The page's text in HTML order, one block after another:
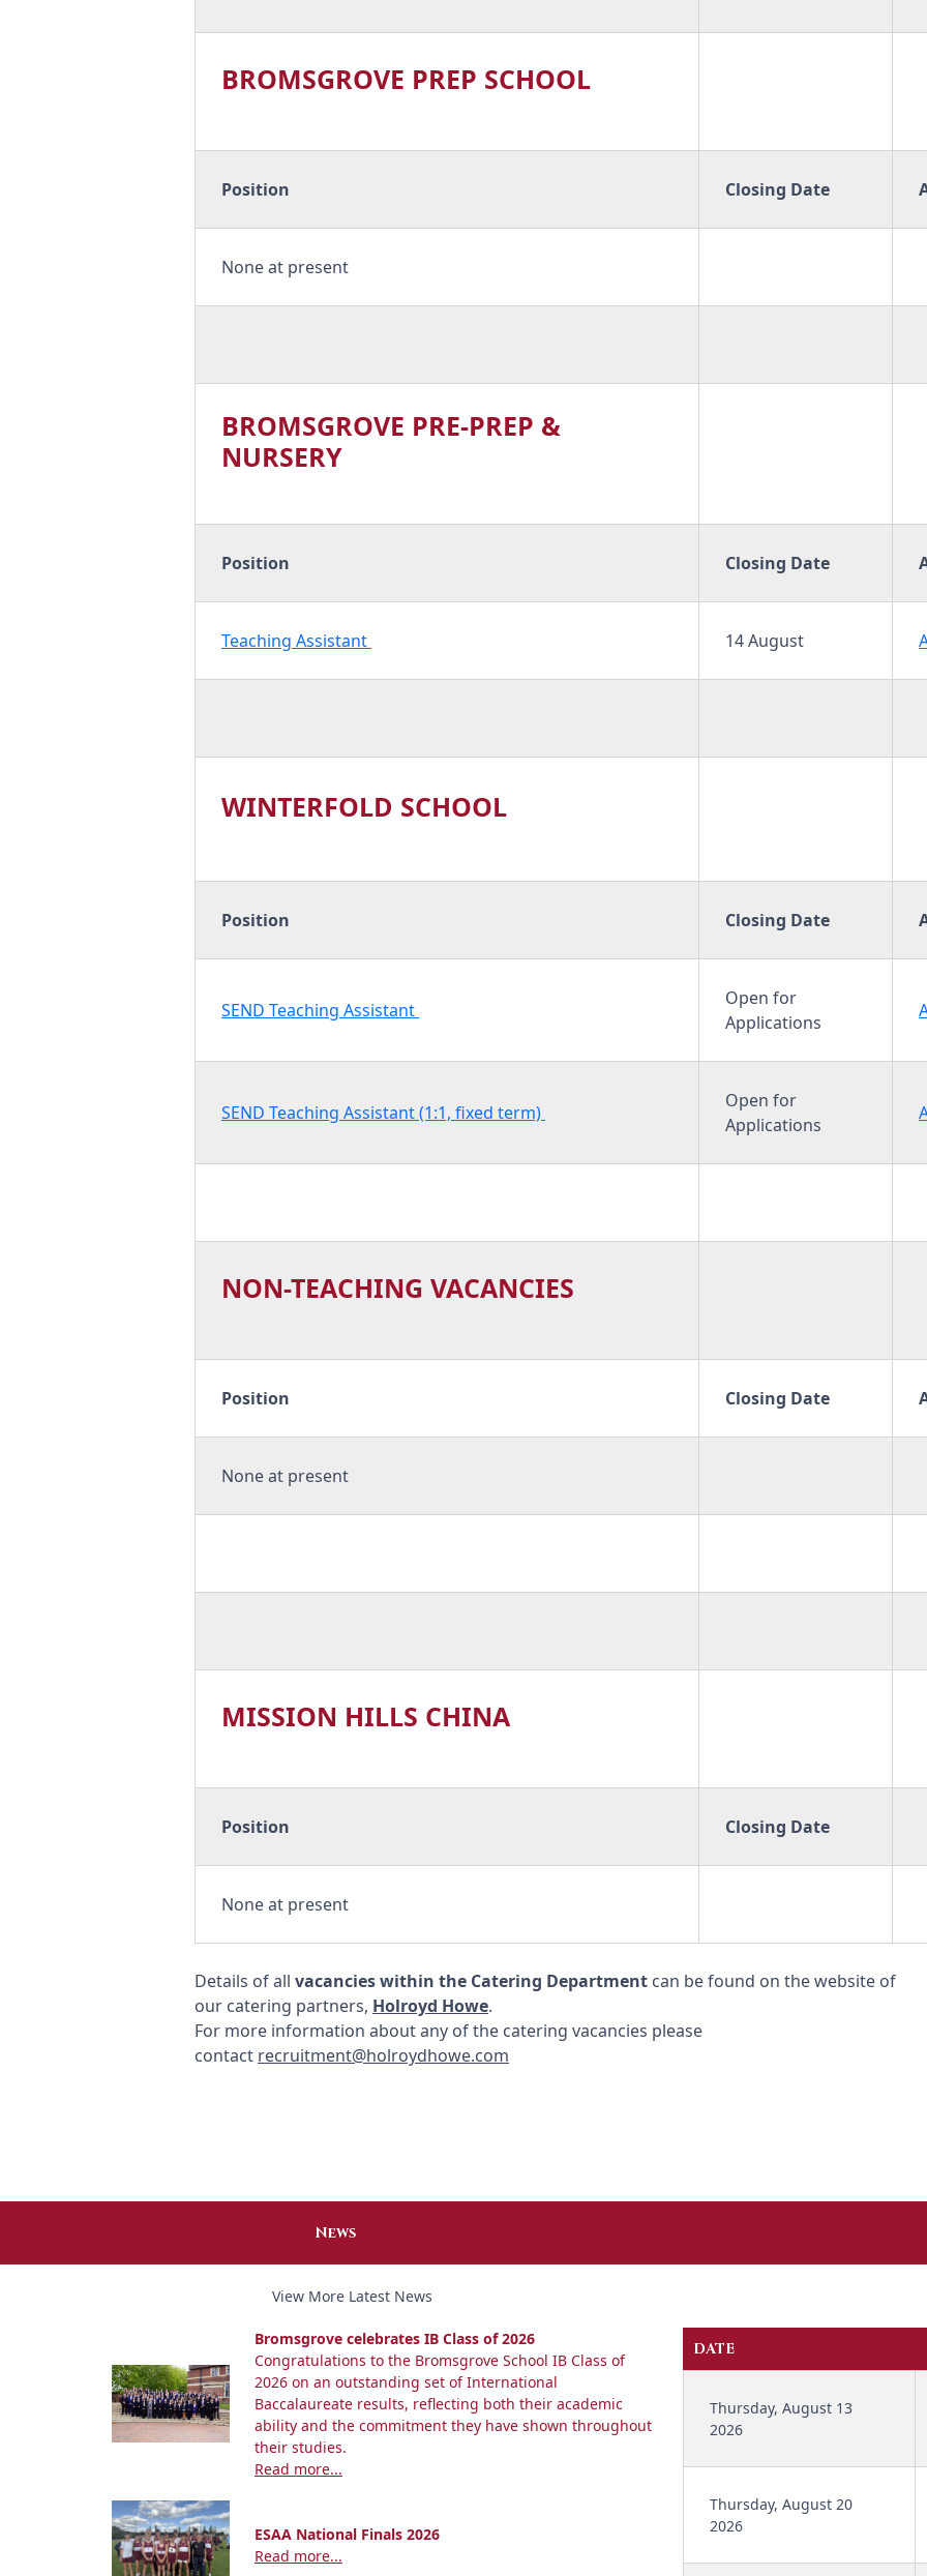
BROMSGROVE PREP SCHOOL
Position Closing Date
None at present
BROMSGROVE PRE-PREP &
NURSERY
Position Closing Date
Teaching Assistant 14 August
WINTERFOLD SCHOOL
Position Closing Date
SEND Teaching Assistant
Open for
Applications
SEND Teaching Assistant (1:1, fixed term)
Open for
Applications
NON-TEACHING VACANCIES
Position Closing Date
None at present
MISSION HILLS CHINA
Position Closing Date
None at present
Details of all vacancies within the Catering Department can be found on the website of
our catering partners, Holroyd Howe.
For more information about any of the catering vacancies please
contact recruitment@holroydhowe.com
News
View More Latest News
Bromsgrove celebrates IB Class of 2026
Congratulations to the Bromsgrove School IB Class of
2026 on an outstanding set of International
Baccalaureate results, reflecting both their academic
ability and the commitment they have shown throughout
their studies.
Read more...
ESAA National Finals 2026
Read more...
DATE
Thursday, August 13
2026
Thursday, August 20
2026